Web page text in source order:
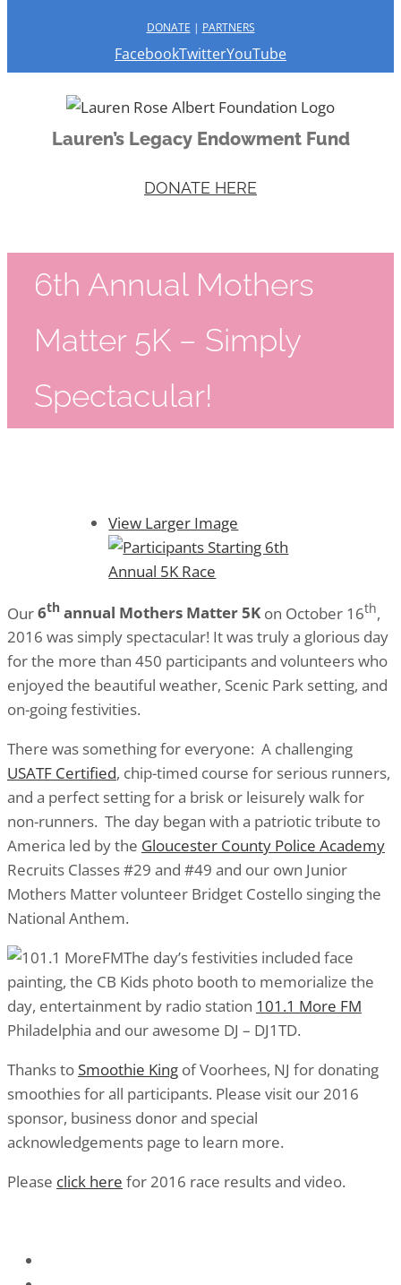
DONATE | PARTNERS
FacebookTwitterYouTube
Lauren’s Legacy Endowment Fund
DONATE HERE
6th Annual Mothers
Matter 5K – Simply
Spectacular!
View Larger Image
Our6th annual Mothers Matter 5K on October 16th,
2016 was simply spectacular! It was truly a glorious day
for the more than 450 participants and volunteers who
enjoyed the beautiful weather, Scenic Park setting, and
on-going festivities.
There was something for everyone: A challenging
USATF Certified, chip-timed course for serious runners,
and a perfect setting for a brisk or leisurely walk for
non-runners. The day began with a patriotic tribute to
America led by the Gloucester County Police Academy
Recruits Classes #29 and #49 and our own Junior
Mothers Matter volunteer Bridget Costello singing the
National Anthem.
The day’s festivities included face
painting, the CB Kids photo booth to memorialize the
day, entertainment by radio station 101.1 More FM
Philadelphia and our awesome DJ – DJ1TD.
Thanks to Smoothie King of Voorhees, NJ for donating
smoothies for all participants. Please visit our 2016
sponsor, business donor and special
acknowledgements page to learn more.
Please click here for 2016 race results and video.